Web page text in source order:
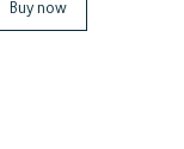
Buy now